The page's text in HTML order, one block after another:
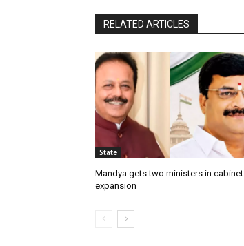
RELATED ARTICLES
State
Mandya gets two ministers in cabinet
expansion